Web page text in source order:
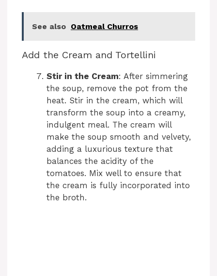
See also Oatmeal Churros
Add the Cream and Tortellini
Stir in the Cream: After simmering
the soup, remove the pot from the
heat. Stir in the cream, which will
transform the soup into a creamy,
indulgent meal. The cream will
make the soup smooth and velvety,
adding a luxurious texture that
balances the acidity of the
tomatoes. Mix well to ensure that
the cream is fully incorporated into
the broth.